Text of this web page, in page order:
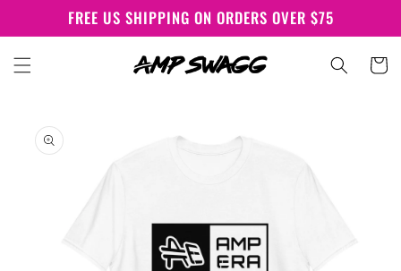
Skip to
contentFREE US SHIPPING ON ORDERS OVER $75
Cart
product
information